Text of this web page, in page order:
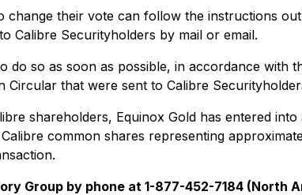
their vote can follow the instructions
Calibre Securityholders by mail or email.
do so as soon as possible, in accordance
that were sent to Calibre
shareholders, Equinox Gold has entered
common shares representing
Group by phone at 1-877-452-7184 (North